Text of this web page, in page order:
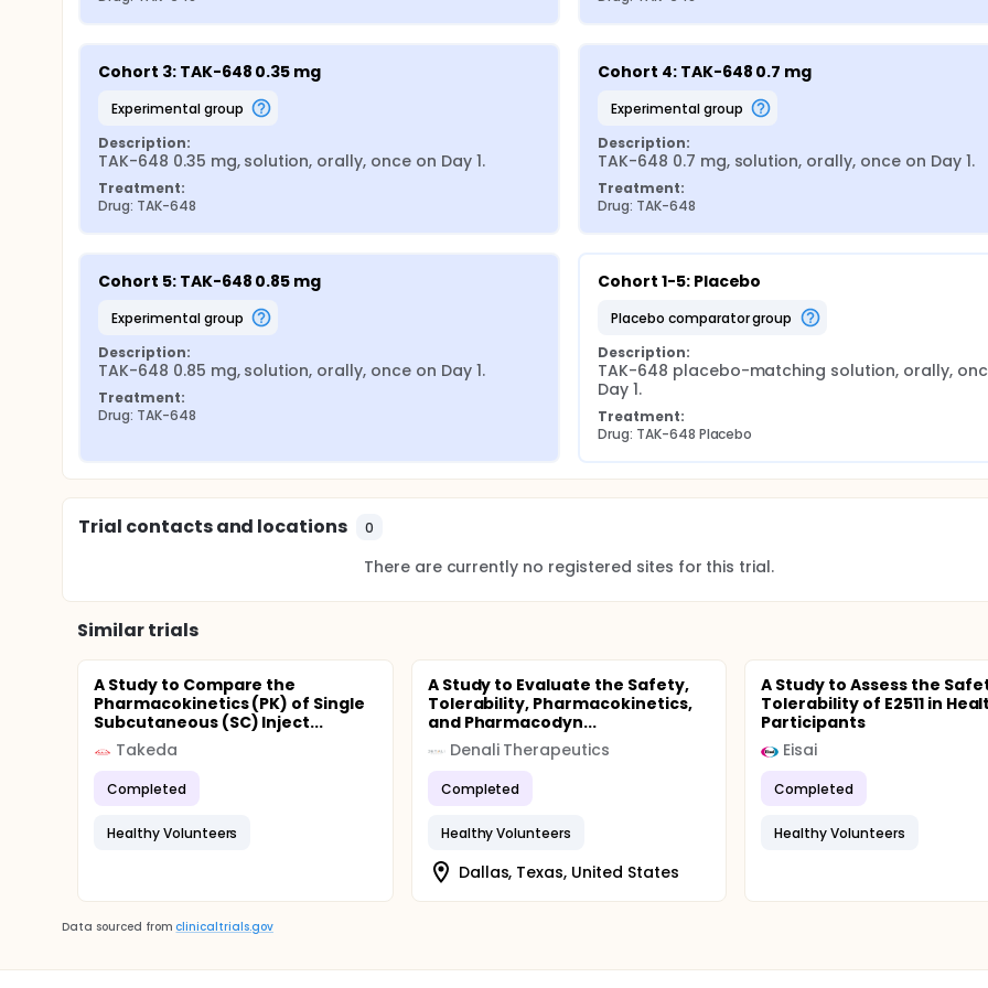
Cohort 3: TAK-648 0.35 mg
experimental group
Description:
TAK-648 0.35 mg, solution, orally, once on Day 1.
Treatment:
Drug: TAK-648
Cohort 4: TAK-648 0.7 mg
experimental group
Description:
TAK-648 0.7 mg, solution, orally, once on Day 1.
Treatment:
Drug: TAK-648
Cohort 5: TAK-648 0.85 mg
experimental group
Description:
TAK-648 0.85 mg, solution, orally, once on Day 1.
Treatment:
Drug: TAK-648
Cohort 1-5: Placebo
placebo comparator group
Description:
TAK-648 placebo-matching solution, orally,
Day 1.
Treatment:
Drug: TAK-648 Placebo
Trial contacts and locations 0
There are currently no registered sites for this trial.
Similar trials
A Study to Compare the
Pharmacokinetics (PK) of Single
Subcutaneous (SC) Inject...
Takeda
Completed
Healthy Volunteers
A Study to Evaluate the Safety,
Tolerability, Pharmacokinetics,
and Pharmacodyn...
Denali Therapeutics
Completed
Healthy Volunteers
Dallas, Texas, United States
A Study to Assess the
Tolerability of E2511 in
Participants
Eisai
Completed
Healthy Volunteers
Data sourced from clinicaltrials.gov